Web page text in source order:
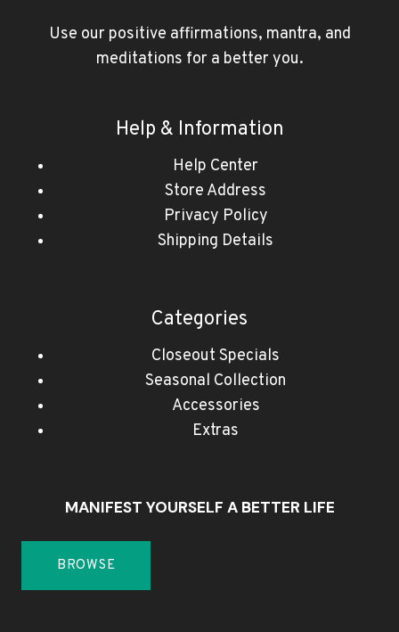
Use our positive affirmations, mantra, and
meditations for a better you.
Help & Information
Help Center
Store Address
Privacy Policy
Shipping Details
Categories
Closeout Specials
Seasonal Collection
Accessories
Extras
MANIFEST YOURSELF A BETTER LIFE
BROWSE